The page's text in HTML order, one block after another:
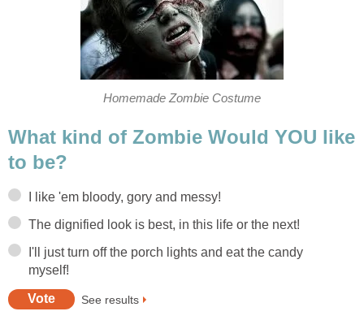
Homemade Zombie Costume
What kind of Zombie Would YOU like
to be?
I like 'em bloody, gory and messy!
The dignified look is best, in this life or the next!
I'll just turn off the porch lights and eat the candy
myself!
See results